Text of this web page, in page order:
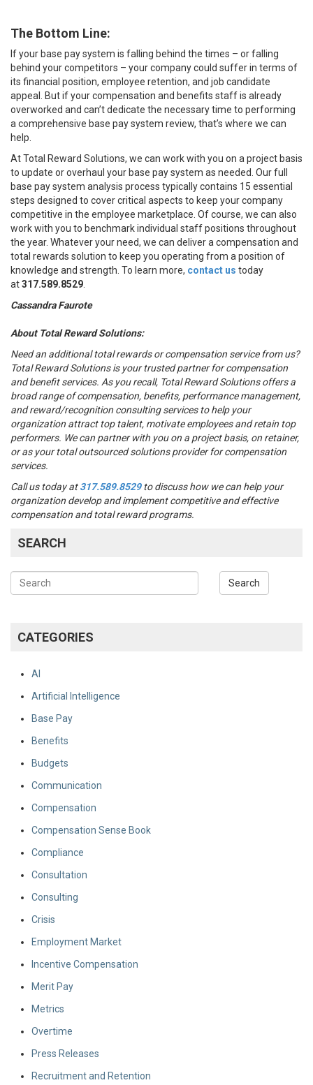
The Bottom Line:
If your base pay system is falling behind the times – or falling
behind your competitors – your company could suffer in terms of
its financial position, employee retention, and job candidate
appeal. But if your compensation and benefits staff is already
overworked and can’t dedicate the necessary time to performing
a comprehensive base pay system review, that’s where we can
help.
At Total Reward Solutions, we can work with you on a project basis
to update or overhaul your base pay system as needed. Our full
base pay system analysis process typically contains 15 essential
steps designed to cover critical aspects to keep your company
competitive in the employee marketplace. Of course, we can also
work with you to benchmark individual staff positions throughout
the year. Whatever your need, we can deliver a compensation and
total rewards solution to keep you operating from a position of
knowledge and strength. To learn more, contact us today
at317.589.8529
Cassandra Faurote
About Total Reward Solutions:
Need an additional total rewards or compensation service from us?
Total Reward Solutions is your trusted partner for compensation
and benefit services. As you recall, Total Reward Solutions offersa
broad range of compensation, benefits, performance management,
and reward/recognition consulting services to help your
organization attract top talent, motivate employees and retain top
performers. We can partner with you on a project basis, on retainer,
or as your total outsourced solutions provider for compensation
services.
Call us today at317.589.8529to discuss how we can help your
organization develop and implement competitive and effective
compensation and total reward programs.
SEARCH
CATEGORIES
AI
Artificial Intelligence
Base Pay
Benefits
Budgets
Communication
Compensation
Compensation Sense Book
Compliance
Consultation
Consulting
Crisis
Employment Market
Incentive Compensation
Merit Pay
Metrics
Overtime
Press Releases
Recruitment and Retention